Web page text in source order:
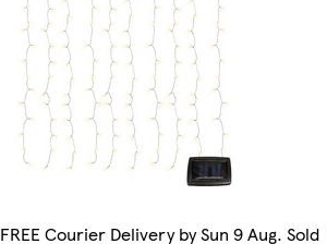
FREE Courier Delivery by Sun 9 Aug. Sold